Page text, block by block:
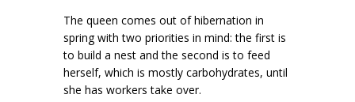
The queen comes out of hibernation in
spring with two priorities in mind: the first is
to build a nest and the second is to feed
herself, which is mostly carbohydrates, until
she has workers take over.